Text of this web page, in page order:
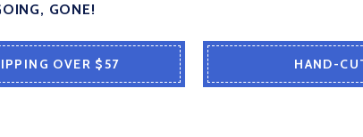
GONE!
OVER $57 HAND-